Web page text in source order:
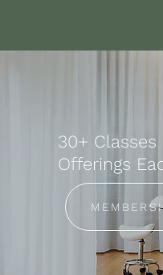
30+
Offerings